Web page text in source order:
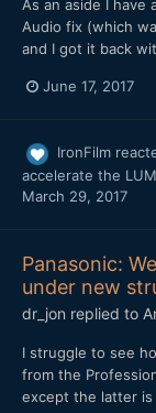
As an aside I have
Audio fix (which
and I got it back
June 17, 2017
IronFilm
accelerate the
March 29, 2017
Panasonic:
under new
dr_jon replied to
I struggle to see
from the
except the latter